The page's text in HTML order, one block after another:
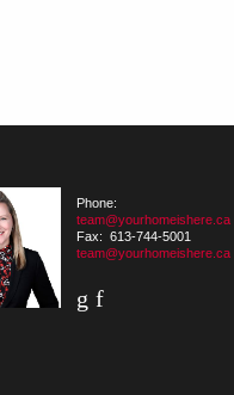
Phone:
team@yourhomeishere.ca
Fax: 613-744-5001
team@yourhomeishere.ca